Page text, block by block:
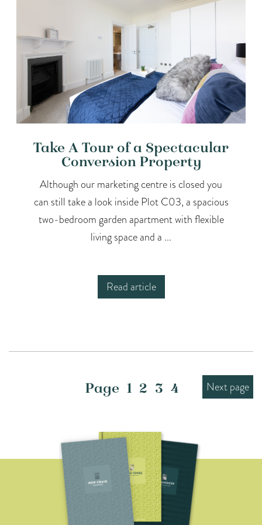
Take A Tour of a Spectacular
Conversion Property
Although our marketing centre is closed you
can still take a look inside Plot C03, a spacious
two-bedroom garden apartment with flexible
living space and a ...
Read article
Page 1 2 3 4 Next page